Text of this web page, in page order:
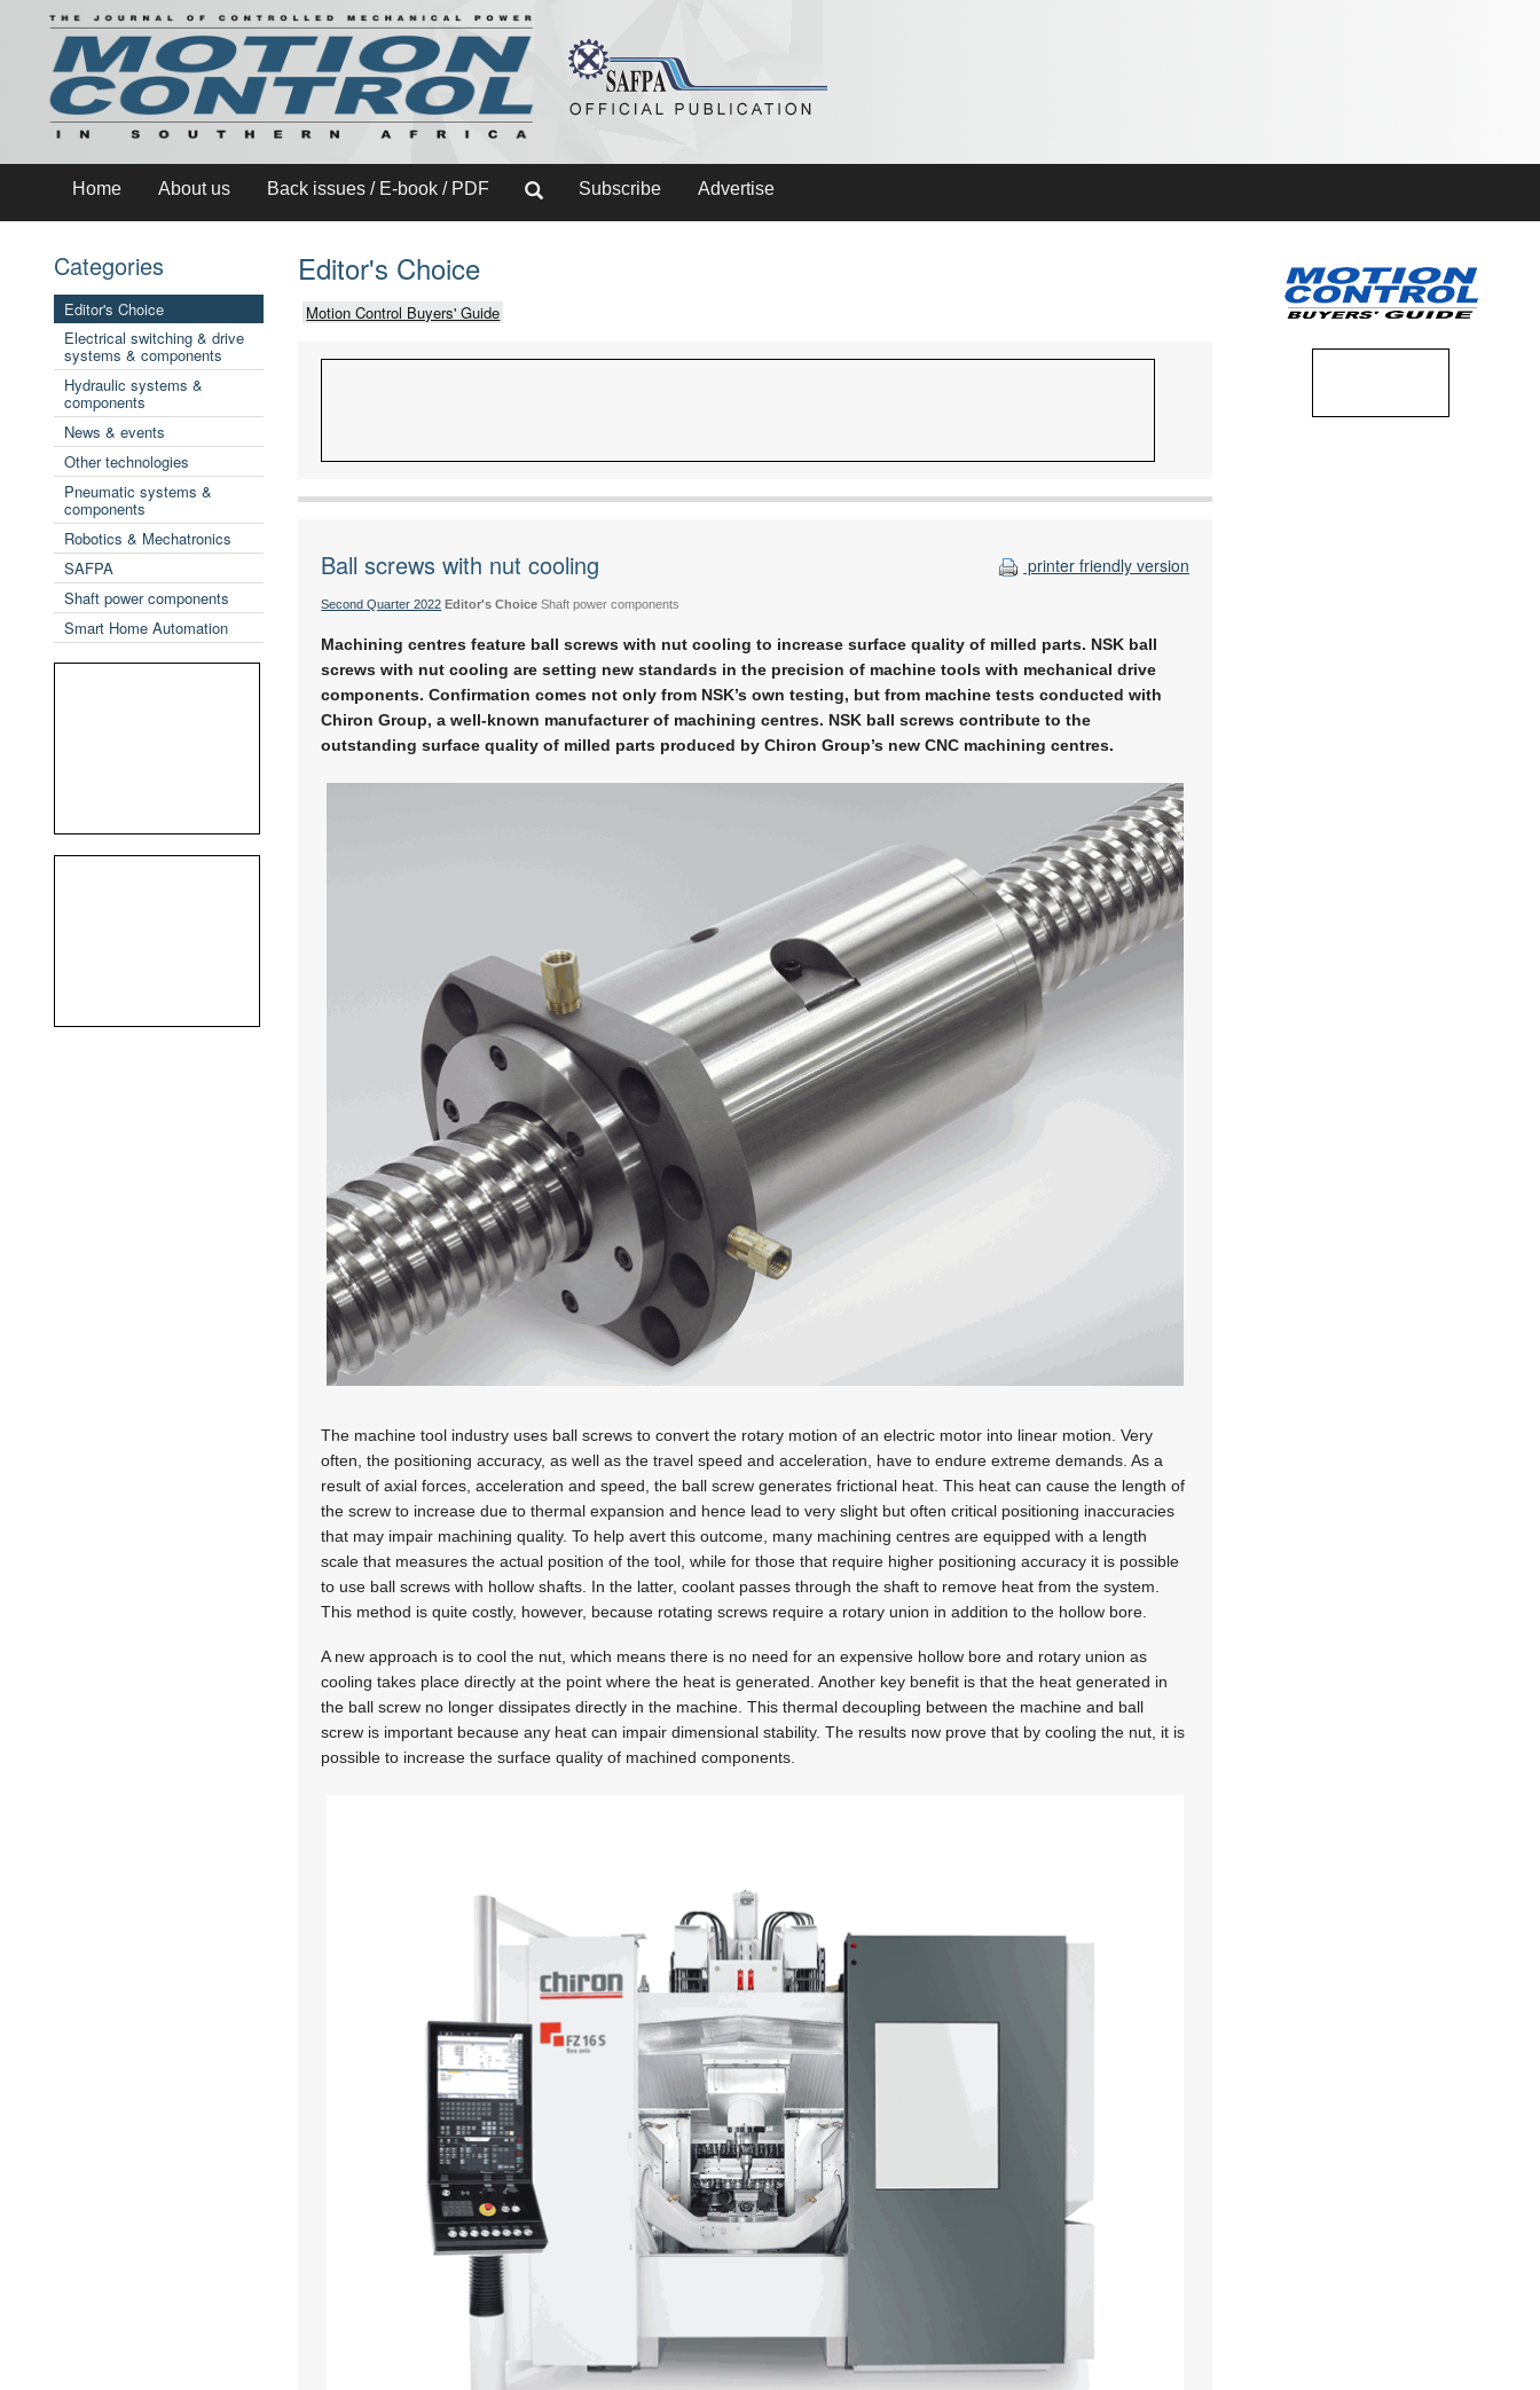
Home About us Back issues / E-book / PDF Subscribe Advertise
Categories
Editor's Choice
Electrical switching & drive
systems & components
Hydraulic systems &
components
News & events
Other technologies
Pneumatic systems &
components
Robotics & Mechatronics
SAFPA
Shaft power components
Smart Home Automation
Editor's Choice
Motion Control Buyers' Guide
printer friendly version
Ball screws with nut cooling
Second Quarter 2022 Editor's Choice Shaft power components
Machining centres feature ball screws with nut cooling to increase surface quality of milled parts. NSK ball
screws with nut cooling are setting new standards in the precision of machine tools with mechanical drive
components. Confirmation comes not only from NSK’s own testing, but from machine tests conducted with
Chiron Group, a well-known manufacturer of machining centres. NSK ball screws contribute to the
outstanding surface quality of milled parts produced by Chiron Group’s new CNC machining centres.
The machine tool industry uses ball screws to convert the rotary motion of an electric motor into linear motion. Very
often, the positioning accuracy, as well as the travel speed and acceleration, have to endure extreme demands. As a
result of axial forces, acceleration and speed, the ball screw generates frictional heat. This heat can cause the length of
the screw to increase due to thermal expansion and hence lead to very slight but often critical positioning inaccuracies
that may impair machining quality. To help avert this outcome, many machining centres are equipped with a length
scale that measures the actual position of the tool, while for those that require higher positioning accuracy it is possible
to use ball screws with hollow shafts. In the latter, coolant passes through the shaft to remove heat from the system.
This method is quite costly, however, because rotating screws require a rotary union in addition to the hollow bore.
A new approach is to cool the nut, which means there is no need for an expensive hollow bore and rotary union as
cooling takes place directly at the point where the heat is generated. Another key benefit is that the heat generated in
the ball screw no longer dissipates directly in the machine. This thermal decoupling between the machine and ball
screw is important because any heat can impair dimensional stability. The results now prove that by cooling the nut, it is
possible to increase the surface quality of machined components.